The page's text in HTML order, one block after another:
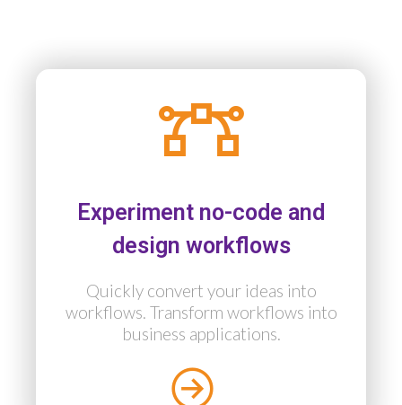
Experiment no-code and
design workflows
Quickly convert your ideas into
workflows. Transform workflows into
business applications.